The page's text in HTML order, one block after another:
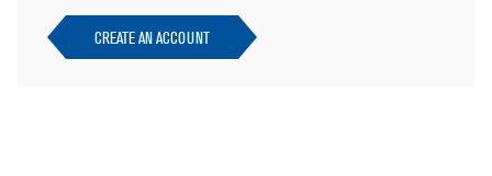
CREATE AN ACCOUNT